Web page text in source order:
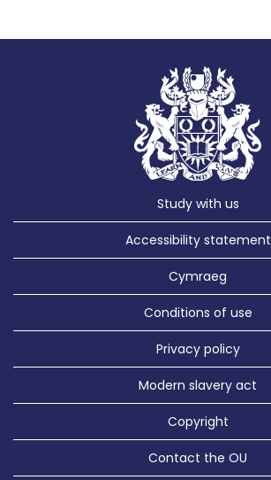
Study with us
Accessibility statement
Cymraeg
Conditions of use
Privacy policy
Modern slavery act
Copyright
Contact the OU